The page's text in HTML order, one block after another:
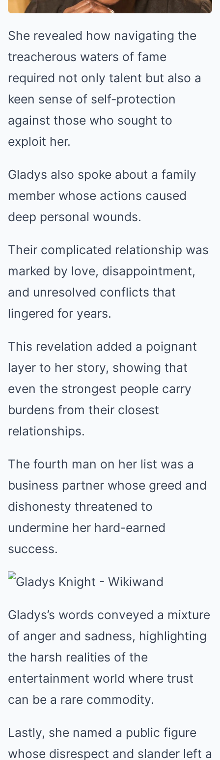
She revealed how navigating the
treacherous waters of fame
required not only talent but also a
keen sense of self-protection
against those who sought to
exploit her.
Gladys also spoke about a family
member whose actions caused
deep personal wounds.
Their complicated relationship was
marked by love, disappointment,
and unresolved conflicts that
lingered for years.
This revelation added a poignant
layer to her story, showing that
even the strongest people carry
burdens from their closest
relationships.
The fourth man on her list was a
business partner whose greed and
dishonesty threatened to
undermine her hard-earned
success.
Gladys’s words conveyed a mixture
of anger and sadness, highlighting
the harsh realities of the
entertainment world where trust
can be a rare commodity.
Lastly, she named a public figure
whose disrespect and slander left a